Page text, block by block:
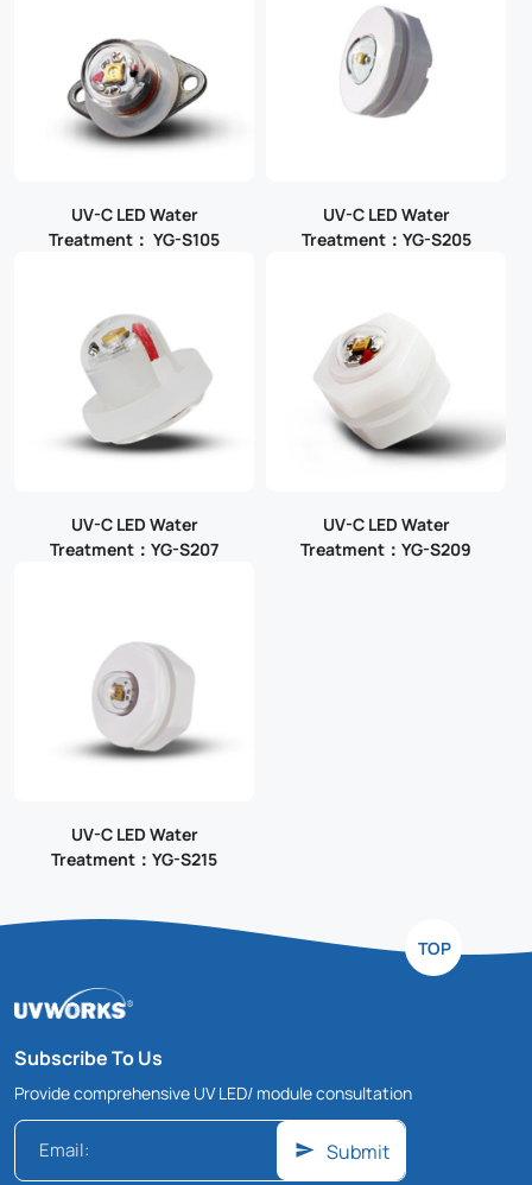
UV-C LED Water
Treatment： YG-S105
UV-C LED Water
Treatment：YG-S205
UV-C LED Water
Treatment：YG-S207
UV-C LED Water
Treatment：YG-S209
UV-C LED Water
Treatment：YG-S215
TOP
Subscribe To Us
Provide comprehensive UV LED/ module consultation
Submit